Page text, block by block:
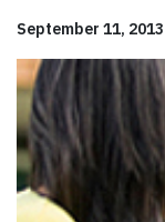
September 11, 2013